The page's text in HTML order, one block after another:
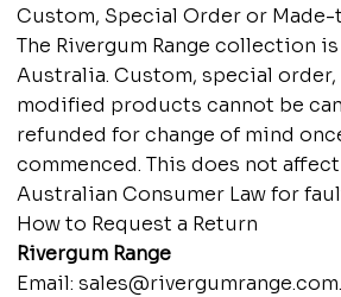
Custom, Special Order or
The Rivergum Range collection
Australia. Custom, special
modified products cannot be
refunded for change of mind
commenced. This does not
Australian Consumer Law for
How to Request a Return
Rivergum Range
Email: